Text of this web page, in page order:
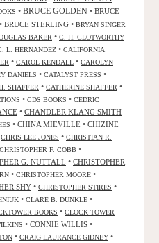
• BRUCE GOLDEN • BRUCE
• BRUCE STERLING • BRYAN SINGER
BAKER • C. H. CLOTWORTHY
L. HERNANDEZ • CALIFORNIA
• CAROL KENDALL • CAROLYN
DANIELS • CATALYST PRESS •
SHAFFER • CATHERINE SHAFFER •
• CDS BOOKS • CEDRIC
• CHANDLER KLANG SMITH
• CHINA MIEVILLE • CHIZINE
CHRIS LEE JONES • CHRISTIAN R.
CHRISTOPHER F. COBB •
G. NUTTALL • CHRISTOPHER
• CHRISTOPHER MOORE •
SHY • CHRISTOPHER STIRES •
• CLARE B. DUNKLE •
BOOKS • CLOCK TOWER
• CONNIE WILLIS •
• CRAIG LAURANCE GIDNEY •